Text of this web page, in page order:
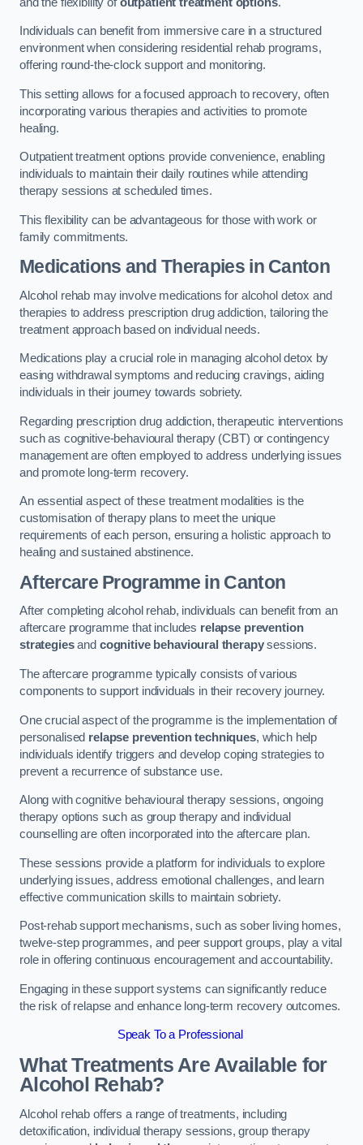
Individuals can benefit from immersive care in a structured
environment when considering residential rehab programs,
offering round-the-clock support and monitoring.
This setting allows for a focused approach to recovery, often
incorporating various therapies and activities to promote
healing.
Outpatient treatment options provide convenience, enabling
individuals to maintain their daily routines while attending
therapy sessions at scheduled times.
This flexibility can be advantageous for those with work or
family commitments.
Medications and Therapiesin Canton
Alcohol rehab may involve medications for alcohol detox and
therapies to address prescription drug addiction, tailoring the
treatment approach based on individual needs.
Medications play a crucial role in managing alcohol detox by
easing withdrawal symptoms and reducing cravings, aiding
individuals in their journey towards sobriety.
Regarding prescription drug addiction, therapeutic interventions
such as cognitive-behavioural therapy (CBT) or contingency
management are often employed to address underlying issues
and promote long-term recovery.
An essential aspect of these treatment modalities is the
customisation of therapy plans to meet the unique
requirements of each person, ensuring a holistic approach to
healing and sustained abstinence.
Aftercare Programme in Canton
After completing alcohol rehab, individuals can benefit from an
aftercare programme that includes relapse prevention
strategiesand cognitive behavioural therapysessions.
The aftercare programme typically consists of various
components to support individuals in their recovery journey.
One crucial aspect of the programme is the implementation of
personalised relapse prevention techniques, which help
individuals identify triggers and develop coping strategies to
prevent a recurrence of substance use.
Along with cognitive behavioural therapy sessions, ongoing
therapy options such as group therapy and individual
counselling are often incorporated into the aftercare plan.
These sessions provide a platform for individuals to explore
underlying issues, address emotional challenges, and learn
effective communication skills to maintain sobriety.
Post-rehab support mechanisms, such as sober living homes,
twelve-step programmes, and peer support groups, play a vital
role in offering continuous encouragement and accountability.
Engaging in these support systems can significantly reduce
the risk of relapse and enhance long-term recovery outcomes.
Speak To a Professional
What Treatments Are Available for
Alcohol Rehab?
Alcohol rehab offers a range of treatments, including
detoxification, individual therapy sessions, group therapy